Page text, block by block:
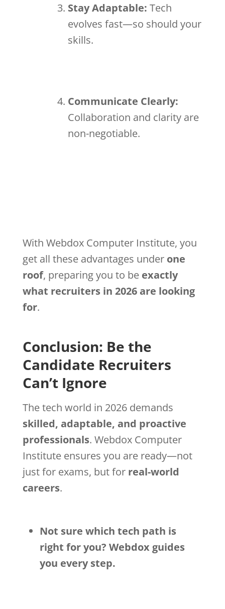
Stay Adaptable: Tech
evolves fast—so should your
skills.
Communicate Clearly:
Collaboration and clarity are
non-negotiable.
With Webdox Computer Institute, you
get all these advantages under one
roof, preparing you to be exactly
what recruiters in 2026 are looking
for.
Conclusion: Be the
Candidate Recruiters
Can’t Ignore
The tech world in 2026 demands
skilled, adaptable, and proactive
professionals. Webdox Computer
Institute ensures you are ready—not
just for exams, but for real-world
careers.
Not sure which tech path is
right for you? Webdox guides
you every step.